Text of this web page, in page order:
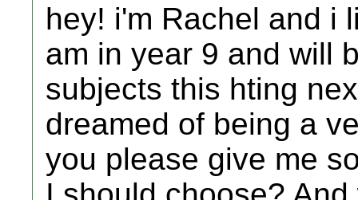
hey! i'm Rachel and i
am in year 9 and will
subjects this hting
dreamed of being a
you please give me